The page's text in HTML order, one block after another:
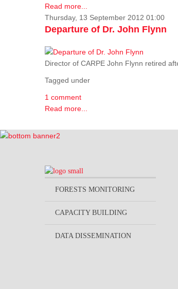
Read more...
Thursday, 13 September 2012 01:00
Departure of Dr. John Flynn
Director of CARPE John Flynn retired
Tagged under
1 comment
Read more...
FORESTS MONITORING
CAPACITY BUILDING
DATA DISSEMINATION